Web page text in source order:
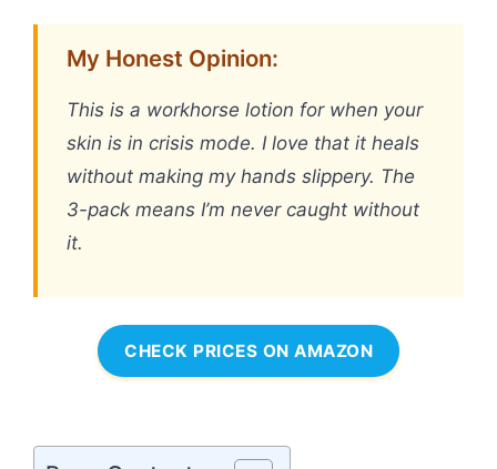
My Honest Opinion:
This is a workhorse lotion for when your
skin is in crisis mode. I love that it heals
without making my hands slippery. The
3-pack means I’m never caught without
it.
CHECK PRICES ON AMAZON